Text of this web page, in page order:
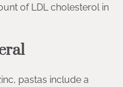
of LDL cholesterol in
pastas include a